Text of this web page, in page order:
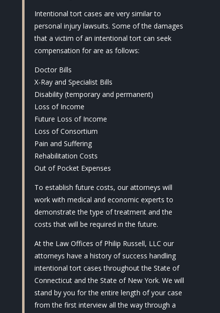
Intentional tort cases are very similar to
personal injury lawsuits. Some of the damages
that a victim of an intentional tort can seek
compensation for are as follows:
Doctor Bills
X-Ray and Specialist Bills
Disability (temporary and permanent)
Loss of Income
Future Loss of Income
Loss of Consortium
Pain and Suffering
Rehabilitation Costs
Out of Pocket Expenses
To establish future costs, our attorneys will
work with medical and economic experts to
demonstrate the type of treatment and the
costs that will be required in the future.
At the Law Offices of Philip Russell, LLC our
attorneys have a history of success handling
intentional tort cases throughout the State of
Connecticut and the State of New York. We will
stand by you for the entire length of your case
from the first interview all the way through a